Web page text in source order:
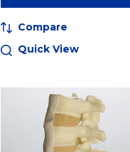
Compare
Quick View